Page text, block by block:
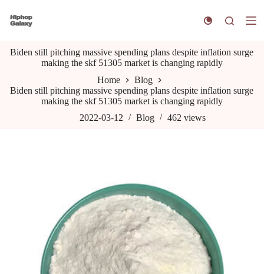
k
t
o
n
Biden still pitching massive spending plans despite inflation surge
making the skf 51305 market is changing rapidly
Home
Blog
Biden still pitching massive spending plans despite inflation surge
making the skf 51305 market is changing rapidly
2022-03-12
Blog 462 views